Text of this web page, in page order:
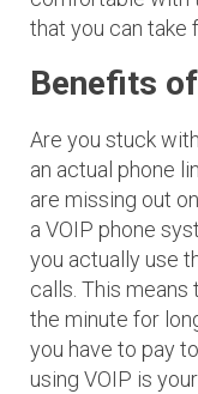
that you can take
Benefits
Are you stuck
an actual phone
are missing out
a VOIP phone
you actually use
calls. This means
the minute for
you have to pay
using VOIP is